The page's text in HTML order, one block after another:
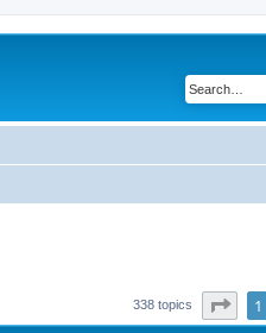
338 topics Page1